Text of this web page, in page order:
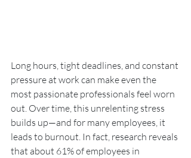
Long hours, tight deadlines, and constant
pressure at work can make even the
most passionate professionals feel worn
out. Over time, this unrelenting stress
builds up—and for many employees, it
leads to burnout. In fact, research reveals
that about 61% of employees in